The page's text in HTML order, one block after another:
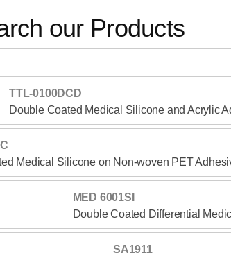
our Products
TTL-0100DCD
Double Coated Medical Silicone and Acrylic
Medical Silicone on Non-woven PET
MED 6001SI
Double Coated Differential
SA1911